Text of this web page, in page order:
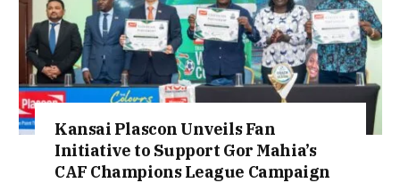
Kansai Plascon Unveils Fan
Initiative to Support Gor Mahia’s
CAF Champions League Campaign